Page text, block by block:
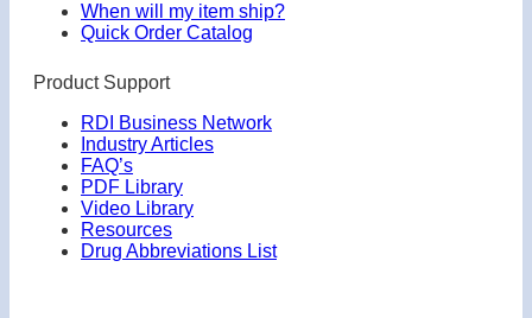
When will my item ship?
Quick Order Catalog
Product Support
RDI Business Network
Industry Articles
FAQ’s
PDF Library
Video Library
Resources
Drug Abbreviations List